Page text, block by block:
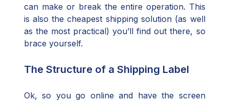
can make or break the entire operation. This
is also the cheapest shipping solution (as well
as the most practical) you’ll find out there, so
brace yourself.
The Structure of a Shipping Label
Ok, so you go online and have the screen